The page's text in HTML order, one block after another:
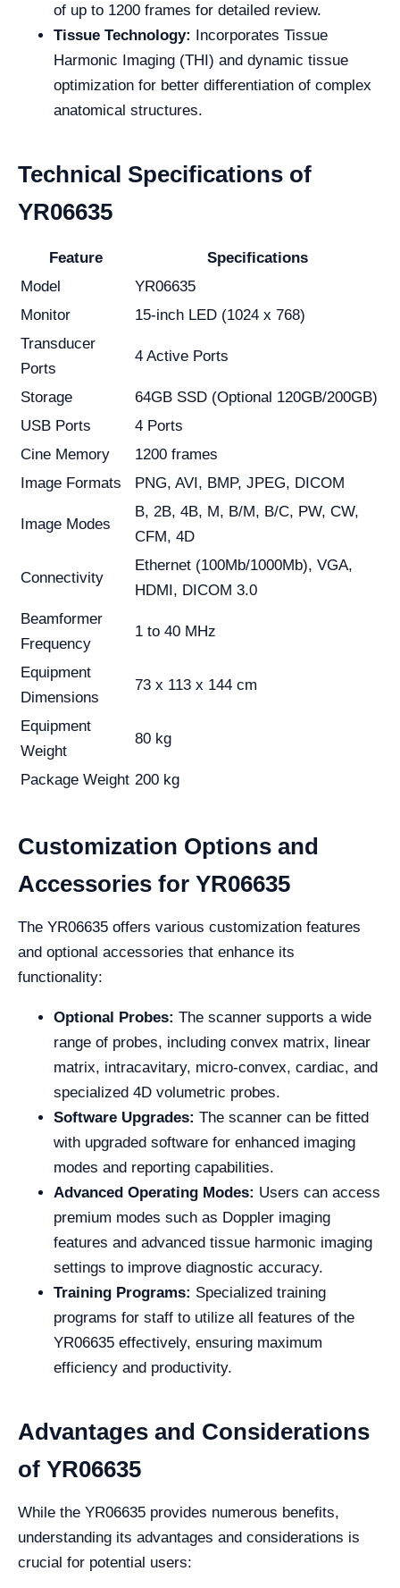
of up to 1200 frames for detailed review.
Tissue Technology: Incorporates Tissue
Harmonic Imaging (THI) and dynamic tissue
optimization for better differentiation of complex
anatomical structures.
Technical Specifications of
YR06635
Feature
Specifications
Model
YR06635
Monitor
15-inch LED (1024 x 768)
Transducer
Ports
4 Active Ports
Storage
64GB SSD (Optional 120GB/200GB)
USB Ports
4 Ports
Cine Memory
1200 frames
Image Formats
PNG, AVI, BMP, JPEG, DICOM
Image Modes
B, 2B, 4B, M, B/M, B/C, PW, CW,
CFM, 4D
Connectivity
Ethernet (100Mb/1000Mb), VGA,
HDMI, DICOM 3.0
Beamformer
Frequency
1 to 40 MHz
Equipment
Dimensions
73 x 113 x 144 cm
Equipment
Weight
80 kg
Package Weight 200 kg
Customization Options and
Accessories for YR06635
The YR06635 offers various customization features
and optional accessories that enhance its
functionality:
Optional Probes: The scanner supports a wide
range of probes, including convex matrix, linear
matrix, intracavitary, micro-convex, cardiac, and
specialized 4D volumetric probes.
Software Upgrades: The scanner can be fitted
with upgraded software for enhanced imaging
modes and reporting capabilities.
Advanced Operating Modes: Users can access
premium modes such as Doppler imaging
features and advanced tissue harmonic imaging
settings to improve diagnostic accuracy.
Training Programs: Specialized training
programs for staff to utilize all features of the
YR06635 effectively, ensuring maximum
efficiency and productivity.
Advantages and Considerations
of YR06635
While the YR06635 provides numerous benefits,
understanding its advantages and considerations is
crucial for potential users: